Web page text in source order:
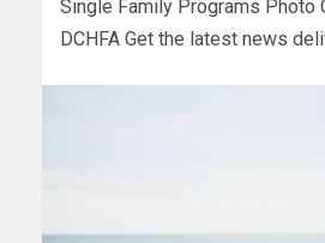
Single Family Programs Photo
DCHFA Get the latest news